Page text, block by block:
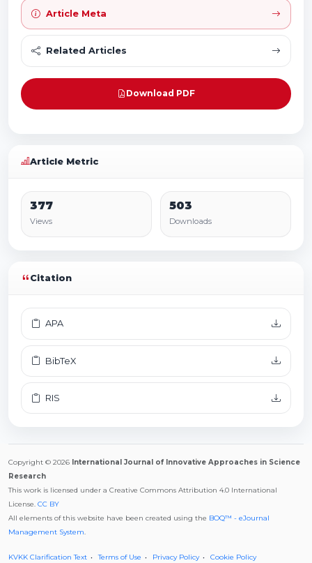
Article Meta
Related Articles
Download PDF
Article Metric
377
Views
503
Downloads
Citation
APA
BibTeX
RIS
Copyright © 2026 International Journal of Innovative Approaches in Science
Research
This work is licensed under a Creative Commons Attribution 4.0 International
License. CC BY
All elements of this website have been created using the BOQ™ - eJournal
Management System.
KVKK Clarification Text Terms of Use Privacy Policy Cookie Policy